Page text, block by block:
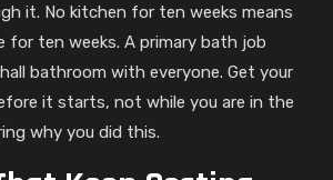
it. No kitchen for ten weeks means
for ten weeks. A primary bath job
bathroom with everyone. Get your
it starts, not while you are in the
why you did this.